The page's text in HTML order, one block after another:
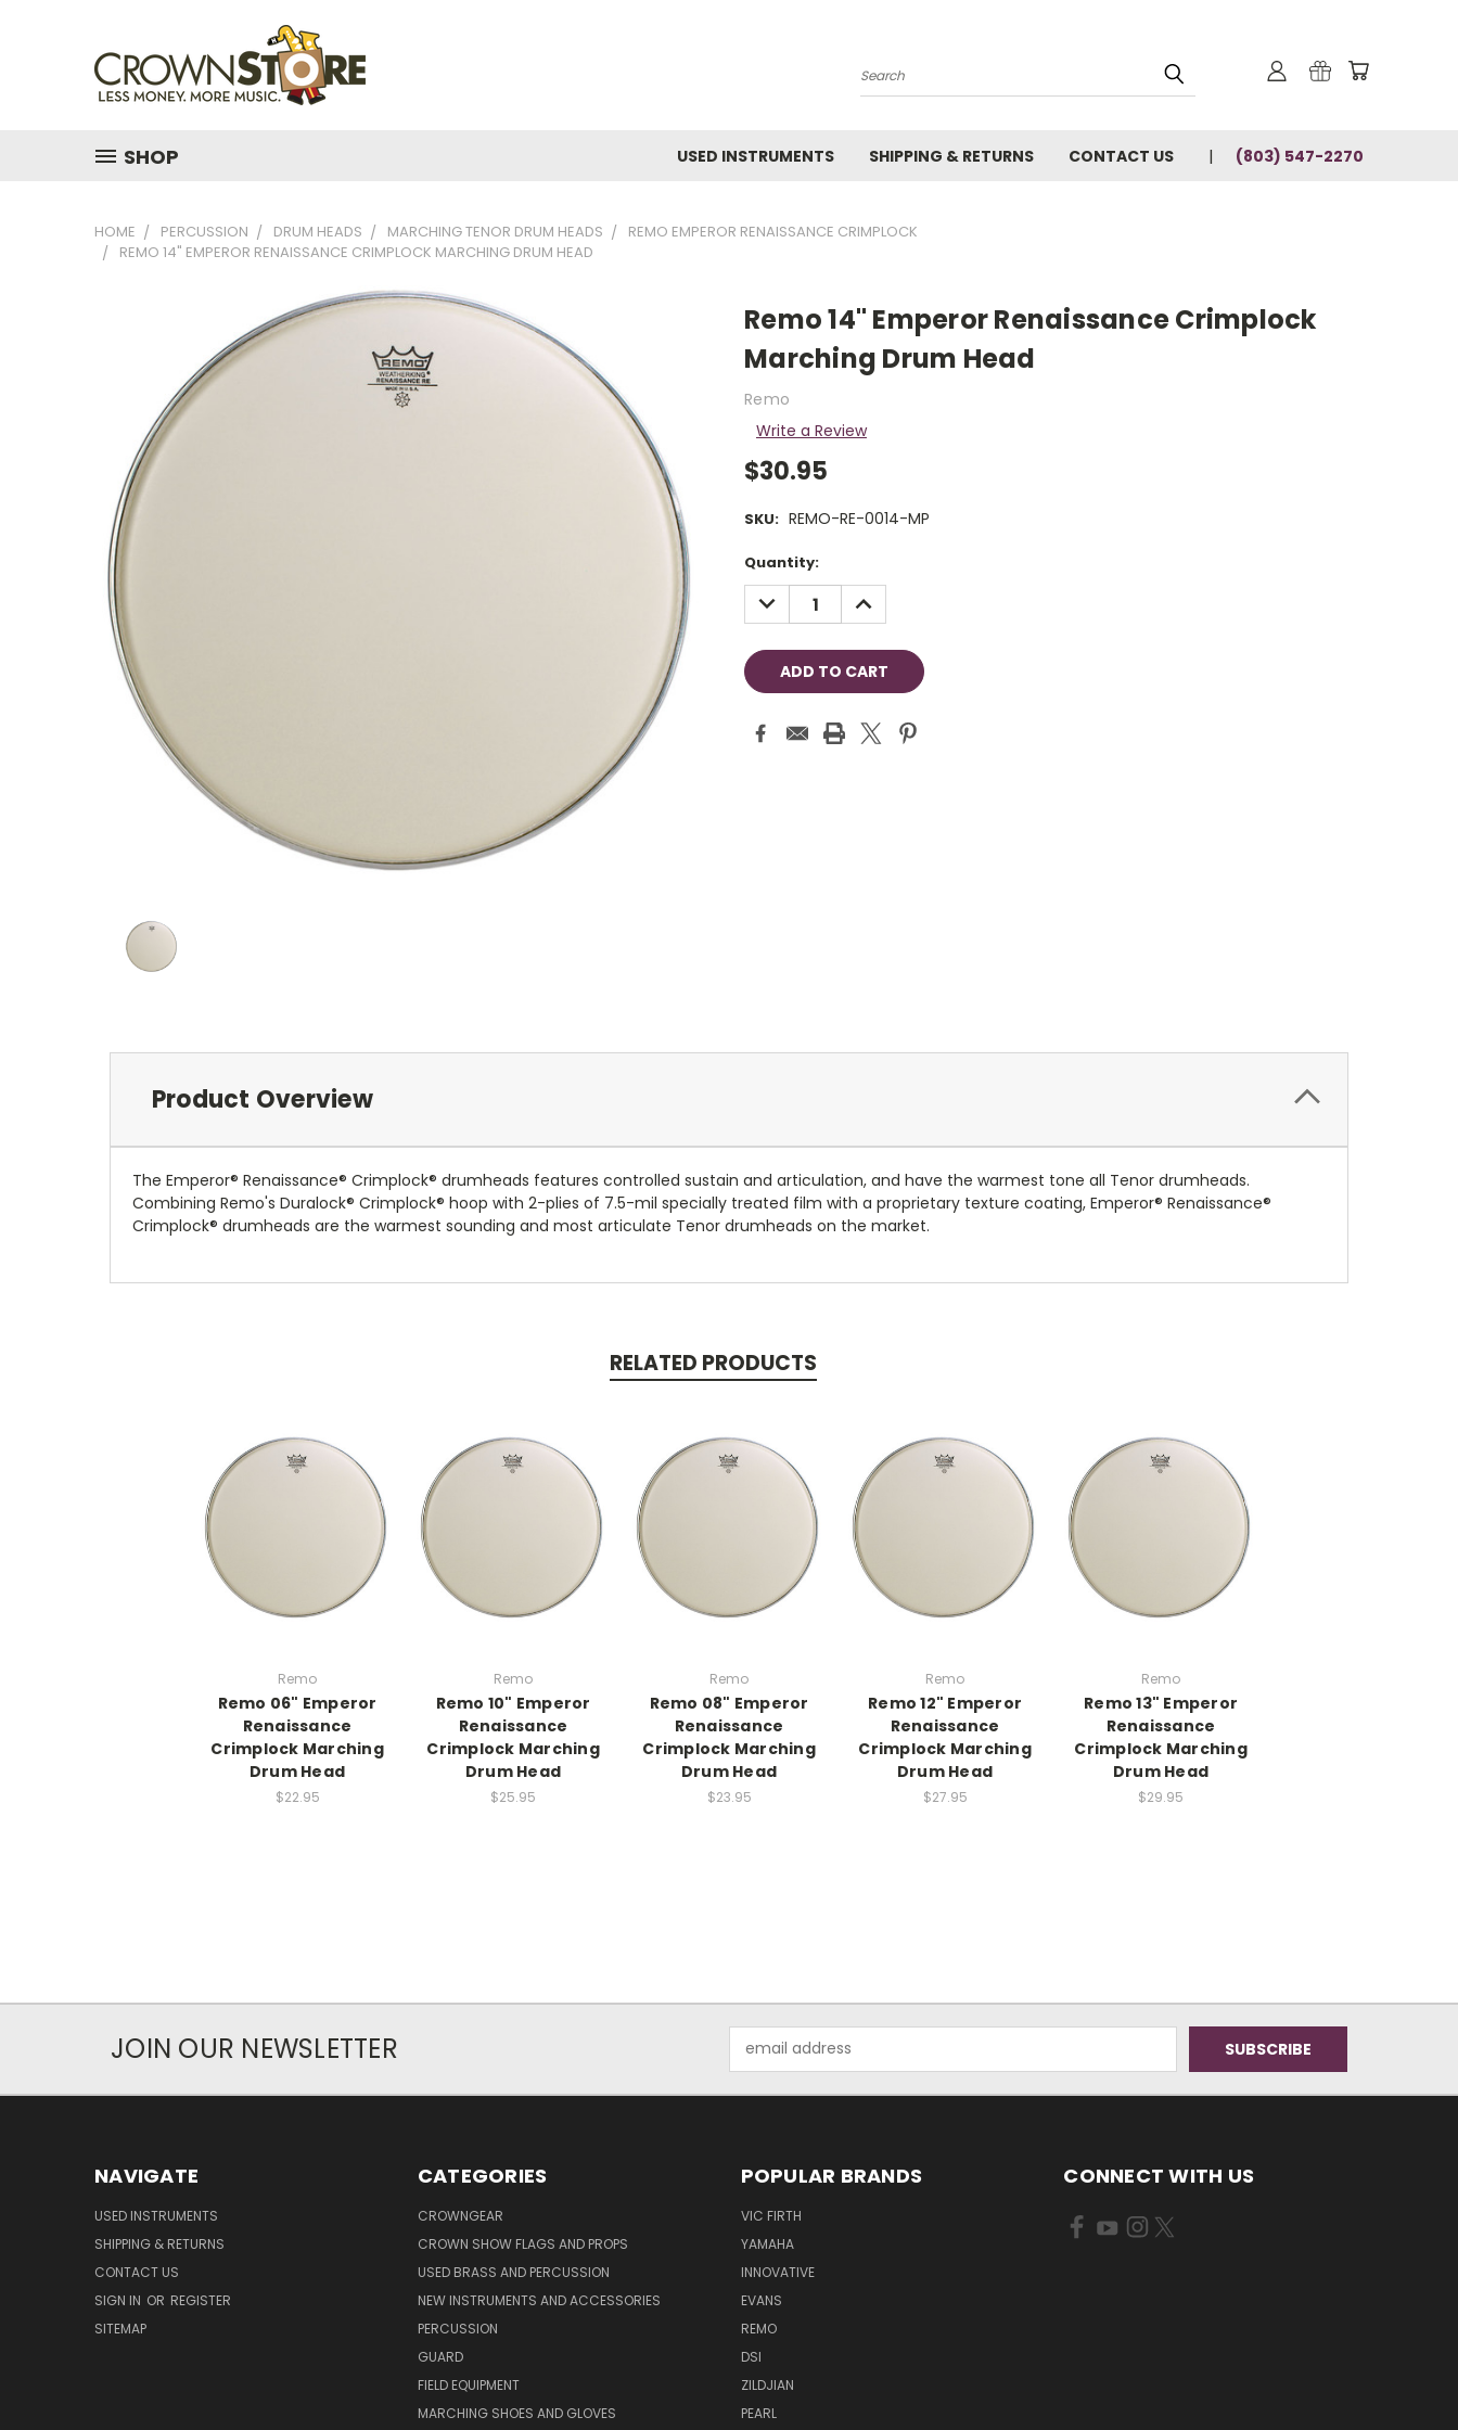
Search
SHOP USED INSTRUMENTS SHIPPING & RETURNS CONTACT US (803) 547-2270
HOME PERCUSSION DRUM HEADS MARCHING TENOR DRUM HEADS
REMO EMPEROR RENAISSANCE CRIMPLOCK
REMO 14" EMPEROR RENAISSANCE CRIMPLOCK MARCHING DRUM HEAD
Remo 14" Emperor Renaissance Crimplock
Marching Drum Head
Remo
Write a Review
$30.95
SKU: REMO-RE-0014-MP
Current
Stock:
Quantity:
DECREASE
QUANTITY:
INCREASE
QUANTITY:
Product Overview
The Emperor® Renaissance® Crimplock® drumheads features controlled sustain and articulation, and have the warmest tone all Tenor drumheads.
Combining Remo's Duralock® Crimplock® hoop with 2-plies of 7.5-mil specially treated film with a proprietary texture coating, Emperor® Renaissance®
Crimplock® drumheads are the warmest sounding and most articulate Tenor drumheads on the market.
RELATED PRODUCTS
Remo
Remo 06" Emperor
Renaissance
Crimplock Marching
Drum Head
$22.95
Remo
Remo 10" Emperor
Renaissance
Crimplock Marching
Drum Head
$25.95
Remo
Remo 08" Emperor
Renaissance
Crimplock Marching
Drum Head
$23.95
Remo
Remo 12" Emperor
Renaissance
Crimplock Marching
Drum Head
$27.95
Remo
Remo 13" Emperor
Renaissance
Crimplock Marching
Drum Head
$29.95
JOIN OUR NEWSLETTER
Address
NAVIGATE
USED INSTRUMENTS
SHIPPING & RETURNS
CONTACT US
SIGN IN OR REGISTER
SITEMAP
CATEGORIES
CROWNGEAR
CROWN SHOW FLAGS AND PROPS
USED BRASS AND PERCUSSION
NEW INSTRUMENTS AND ACCESSORIES
PERCUSSION
GUARD
FIELD EQUIPMENT
MARCHING SHOES AND GLOVES
POPULAR BRANDS
VIC FIRTH
YAMAHA
INNOVATIVE
EVANS
REMO
DSI
ZILDJIAN
PEARL
CONNECT WITH US